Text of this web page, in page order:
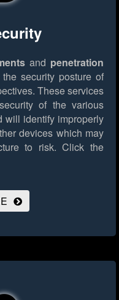
and penetration
security posture of
These services
of the various
will identify improperly
devices which may
to risk. Click the